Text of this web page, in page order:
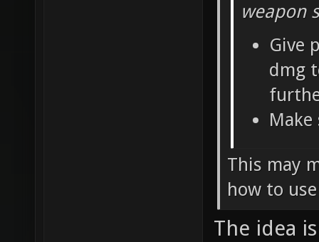
weapon
Give
dmg
This may
how to
The idea